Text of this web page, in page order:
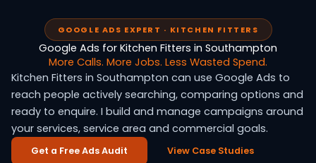
GOOGLE ADS EXPERT · KITCHEN FITTERS
Google Ads for Kitchen Fitters in Southampton
More Calls. More Jobs. Less Wasted Spend.
Kitchen Fitters in Southampton can use Google Ads to
reach people actively searching, comparing options and
ready to enquire. I build and manage campaigns around
your services, service area and commercial goals.
Get a Free Ads Audit View Case Studies